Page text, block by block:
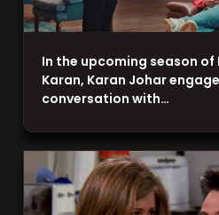
In the upcoming season of
Karan, Karan Johar
conversation with…